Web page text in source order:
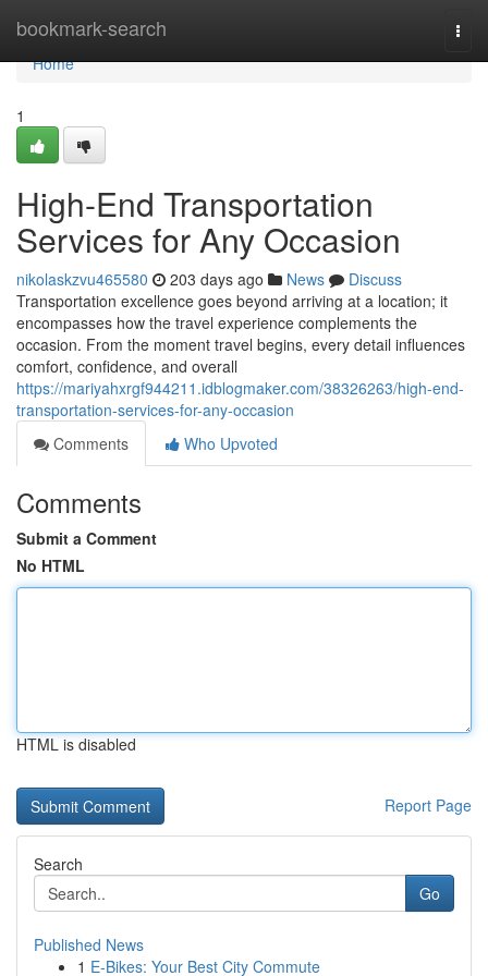
bookmark-search
Home
Home
1
High-End Transportation
Services for Any Occasion
nikolaskzvu465580 203 days ago News
Discuss
Transportation excellence goes beyond arriving at a location; it
encompasses how the travel experience complements the
occasion. From the moment travel begins, every detail influences
comfort, confidence, and overall
https://mariyahxrgf944211.idblogmaker.com/38326263/high-end-
transportation-services-for-any-occasion
Comments
Who Upvoted
Comments
Submit a Comment
No HTML
HTML is disabled
Report Page
Search
Go
Published News
1 E-Bikes: Your Best City Commute